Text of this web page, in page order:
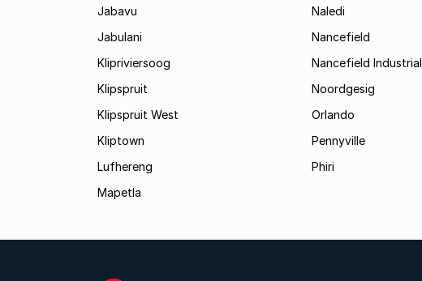
Jabavu
Jabulani
Klipriviersoog
Klipspruit
Klipspruit West
Kliptown
Lufhereng
Mapetla
Naledi
Nancefield
Nancefield Industrial
Noordgesig
Orlando
Pennyville
Phiri